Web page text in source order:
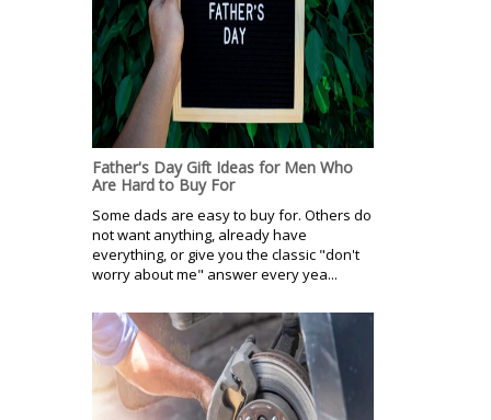
Father's Day Gift Ideas for Men Who
Are Hard to Buy For
Some dads are easy to buy for. Others do
not want anything, already have
everything, or give you the classic "don't
worry about me" answer every yea...